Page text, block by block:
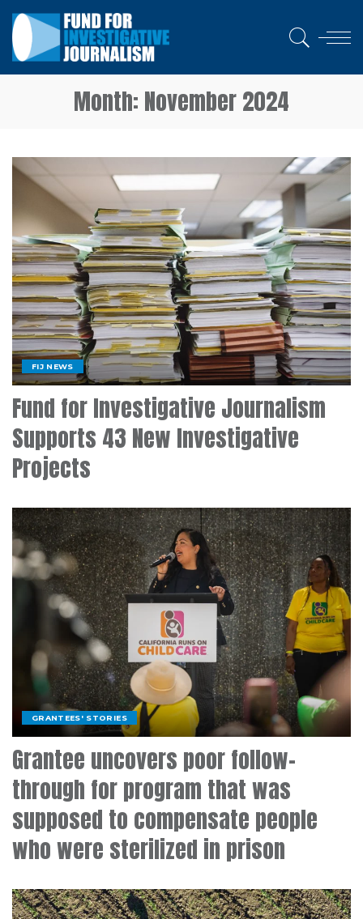
Month: November 2024
FIJ NEWS
Fund for Investigative Journalism
Supports 43 New Investigative
Projects
GRANTEES' STORIES
Grantee uncovers poor follow-
through for program that was
supposed to compensate people
who were sterilized in prison